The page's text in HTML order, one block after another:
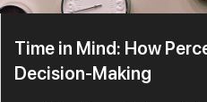
Time in Mind: How
Decision-Making